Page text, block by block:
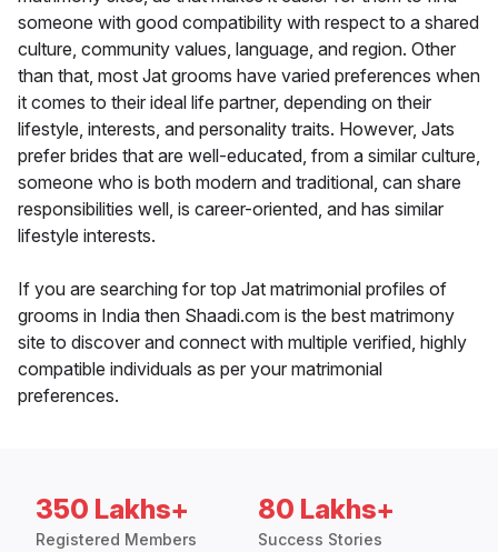
someone with good compatibility with respect to a shared
culture, community values, language, and region. Other
than that, most Jat grooms have varied preferences when
it comes to their ideal life partner, depending on their
lifestyle, interests, and personality traits. However, Jats
prefer brides that are well-educated, from a similar culture,
someone who is both modern and traditional, can share
responsibilities well, is career-oriented, and has similar
lifestyle interests.
If you are searching for top Jat matrimonial profiles of
grooms in India then Shaadi.com is the best matrimony
site to discover and connect with multiple verified, highly
compatible individuals as per your matrimonial
preferences.
350 Lakhs+
Registered Members
80 Lakhs+
Success Stories